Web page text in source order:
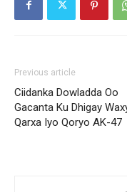
Previous article
Ciidanka Dowladda Oo
Gacanta Ku Dhigay
Qarxa Iyo Qoryo AK-47